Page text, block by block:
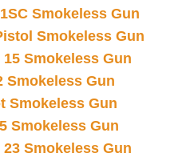
Smokeless Gun
Smokeless Gun
Smokeless Gun
Smokeless Gun
Smokeless Gun
Smokeless Gun
Smokeless Gun